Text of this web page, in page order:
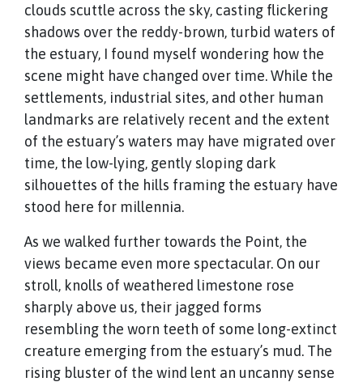
clouds scuttle across the sky, casting flickering
shadows over the reddy-brown, turbid waters of
the estuary, I found myself wondering how the
scene might have changed over time. While the
settlements, industrial sites, and other human
landmarks are relatively recent and the extent
of the estuary’s waters may have migrated over
time, the low-lying, gently sloping dark
silhouettes of the hills framing the estuary have
stood here for millennia.
As we walked further towards the Point, the
views became even more spectacular. On our
stroll, knolls of weathered limestone rose
sharply above us, their jagged forms
resembling the worn teeth of some long-extinct
creature emerging from the estuary’s mud. The
rising bluster of the wind lent an uncanny sense